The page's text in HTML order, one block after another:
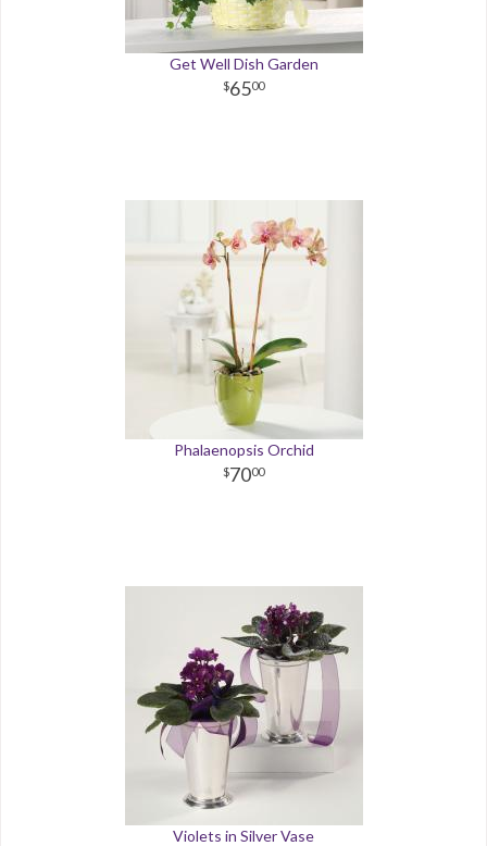
Get Well Dish Garden
6500
Phalaenopsis Orchid
7000
Violets in Silver Vase